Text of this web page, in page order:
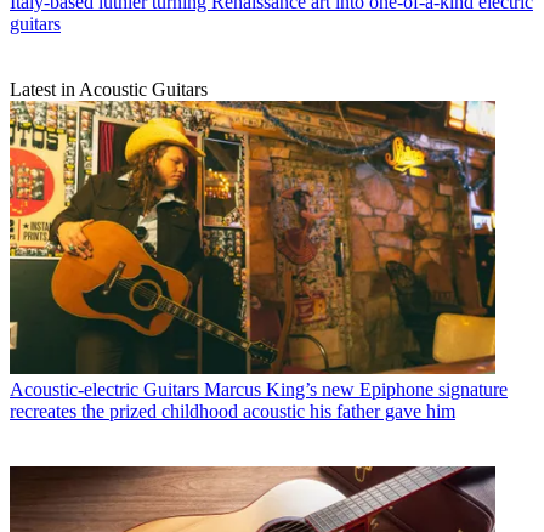
guitars
Latest in Acoustic Guitars
Acoustic-electric Guitars Marcus King’s new Epiphone signature
recreates the prized childhood acoustic his father gave him